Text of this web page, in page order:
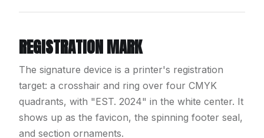
REGISTRATION MARK
The signature device is a printer's registration
target: a crosshair and ring over four CMYK
quadrants, with "EST. 2024" in the white center. It
shows up as the favicon, the spinning footer seal,
and section ornaments.